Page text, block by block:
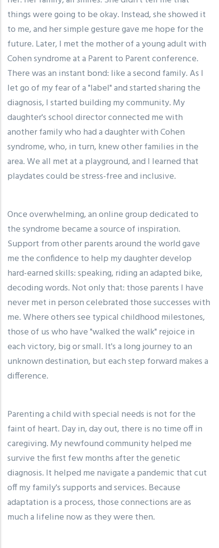
things were going to be okay. Instead, she showed it
to me, and her simple gesture gave me hope for the
future. Later, I met the mother of a young adult with
Cohen syndrome at a Parent to Parent conference.
There was an instant bond: like a second family. As I
let go of my fear of a "label" and started sharing the
diagnosis, I started building my community. My
daughter's school director connected me with
another family who had a daughter with Cohen
syndrome, who, in turn, knew other families in the
area. We all met at a playground, and I learned that
playdates could be stress-free and inclusive.
Once overwhelming, an online group dedicated to
the syndrome became a source of inspiration.
Support from other parents around the world gave
me the confidence to help my daughter develop
hard-earned skills: speaking, riding an adapted bike,
decoding words. Not only that: those parents I have
never met in person celebrated those successes with
me. Where others see typical childhood milestones,
those of us who have "walked the walk" rejoice in
each victory, big or small. It's a long journey to an
unknown destination, but each step forward makes a
difference.
Parenting a child with special needs is not for the
faint of heart. Day in, day out, there is no time off in
caregiving. My newfound community helped me
survive the first few months after the genetic
diagnosis. It helped me navigate a pandemic that cut
off my family's supports and services. Because
adaptation is a process, those connections are as
much a lifeline now as they were then.